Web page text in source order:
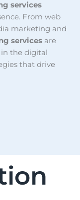
services
From web
marketing and
services are
the digital
that drive